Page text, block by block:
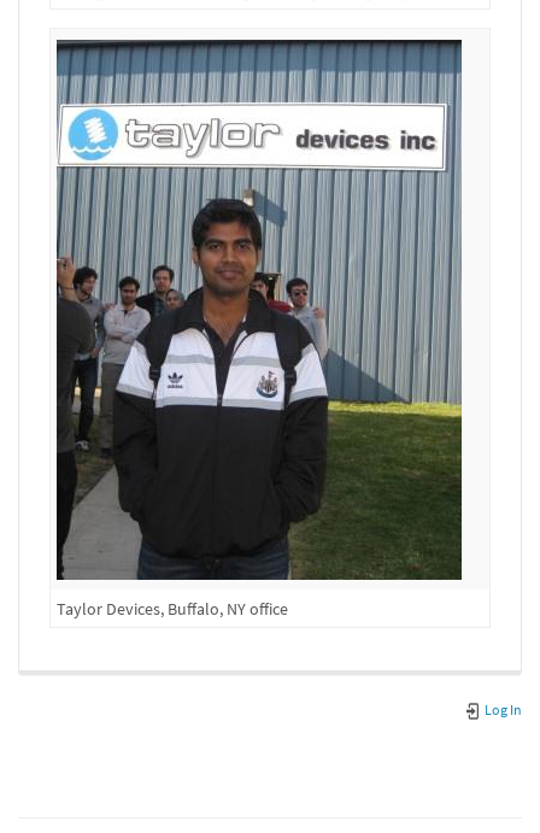
Taylor Devices, Buffalo, NY office
Log In